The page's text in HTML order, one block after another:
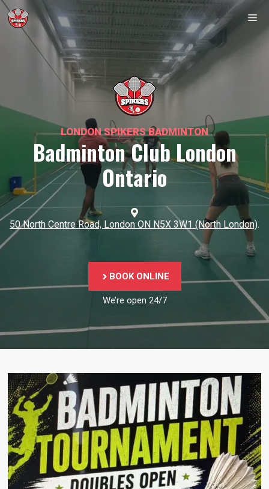
Skip
content
LONDON SPIKERS BADMINTON
Badminton Club London
Ontario
50 North Centre Road, London ON N5X 3W1 (North London).
BOOK ONLINE
We’re open 24/7